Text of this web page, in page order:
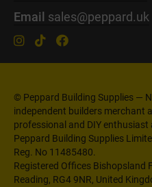
Email sales@peppard.uk
© Peppard Building Supplies —
independent builders merchant
professional and DIY enthusiast
Peppard Building Supplies
Reg. No 11485480.
Registered Offices Bishopsland
Reading, RG4 9NR, United